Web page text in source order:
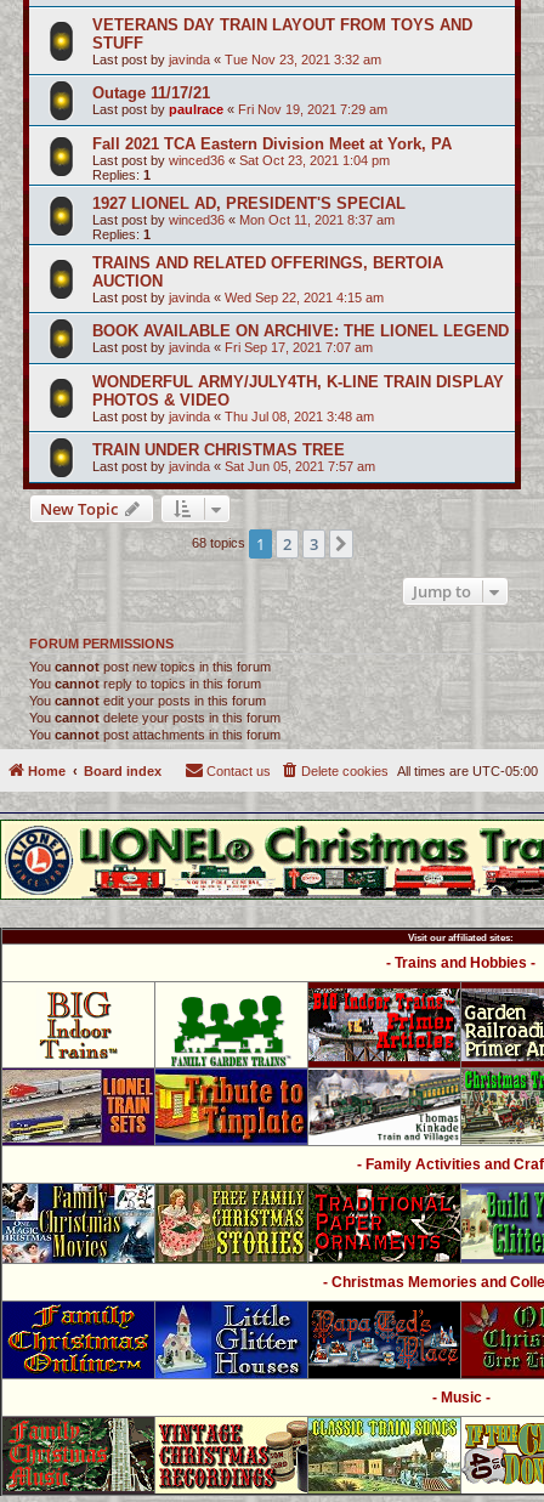
VETERANS DAY TRAIN LAYOUT FROM TOYS AND
STUFF
Last post by javinda « Tue Nov 23, 2021 3:32 am
Outage 11/17/21
Last post by paulrace « Fri Nov 19, 2021 7:29 am
Fall 2021 TCA Eastern Division Meet at York, PA
Last post by winced36 « Sat Oct 23, 2021 1:04 pm
Replies: 1
1927 LIONEL AD, PRESIDENT'S SPECIAL
Last post by winced36 « Mon Oct 11, 2021 8:37 am
Replies: 1
TRAINS AND RELATED OFFERINGS, BERTOIA
AUCTION
Last post by javinda « Wed Sep 22, 2021 4:15 am
BOOK AVAILABLE ON ARCHIVE: THE LIONEL LEGEND
Last post by javinda « Fri Sep 17, 2021 7:07 am
WONDERFUL ARMY/JULY4TH, K-LINE TRAIN DISPLAY
PHOTOS & VIDEO
Last post by javinda « Thu Jul 08, 2021 3:48 am
TRAIN UNDER CHRISTMAS TREE
Last post by javinda « Sat Jun 05, 2021 7:57 am
New Topic
68 topics 1 2 3 Next
Jump to
FORUM PERMISSIONS
You cannot post new topics in this forum
You cannotreply to topics in this forum
You cannot edit your posts in this forum
You cannotdelete your posts in this forum
You cannot post attachments in this forum
Home Board index All times are UTC-05:00
Delete cookies
Contact us
Visit our affiliated sites:
- Trains and Hobbies -
- Family Activities and
- Christmas Memories and
- Music -